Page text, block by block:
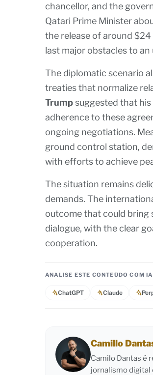
chancellor, and the
Qatari Prime Minister
the release of around
last major obstacles to
The diplomatic scenario
treaties that normalize
Trumpsuggested that
adherence to these
ongoing negotiations.
ground control station,
with efforts to achieve
The situation remains
demands. The
outcome that could bring
dialogue, with the clear
cooperation.
ANALISE ESTE CONTEÚDO COM IA
ChatGPT Claude
Camillo
Camilo Dantas é
jornalismo digital